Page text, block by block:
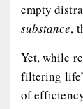
empty
substance,
Yet, while
filtering
of